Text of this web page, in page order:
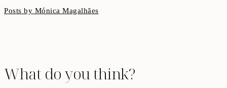
Posts by Mónica Magalhães
What do you think?